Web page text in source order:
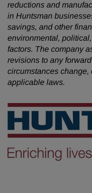
reductions and
in Huntsman
savings, and other
environmental,
factors. The company
revisions to any
circumstances
applicable laws.